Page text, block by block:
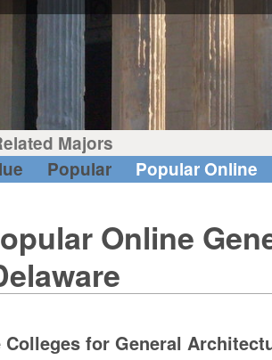
Majors
Popular Popular Online
Online
for General